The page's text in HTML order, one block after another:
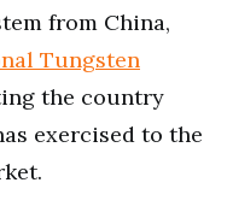
from China,
Tungsten
the country
exercised to the